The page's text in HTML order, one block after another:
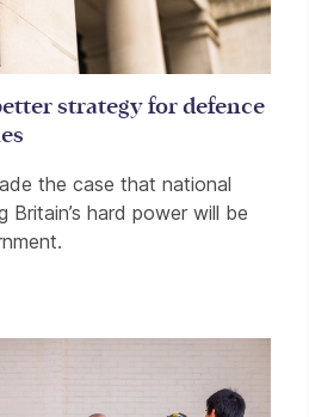
strategy for defence
the case that national
Britain’s hard power will be